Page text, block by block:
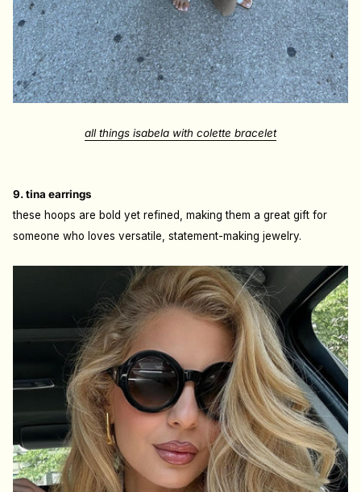
all things isabela with colette bracelet
9. tina earrings
these hoops are bold yet refined, making them a great gift for
someone who loves versatile, statement-making jewelry.